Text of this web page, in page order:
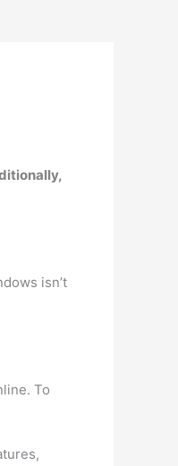
isn’t
To